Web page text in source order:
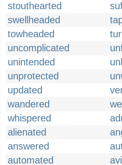
stouthearted
swellheaded
towheaded
uncomplicated
unintended
unprotected
updated
wandered
whispered
alienated
answered
automated